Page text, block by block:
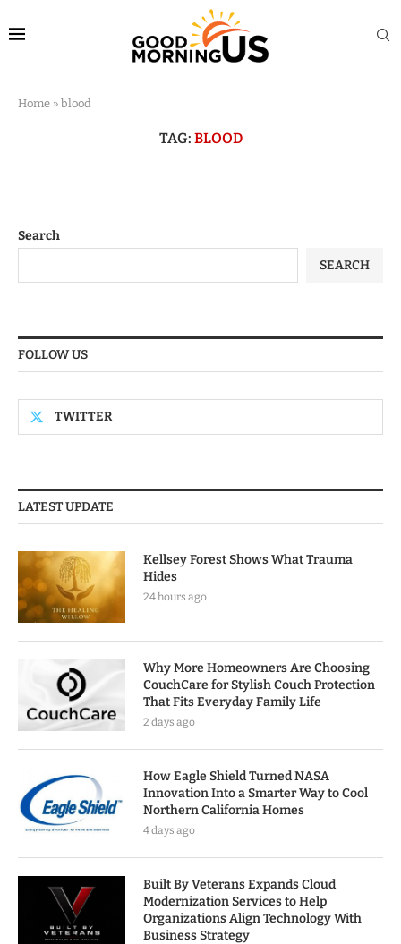
Home » blood
TAG: BLOOD
Search
SEARCH
FOLLOW US
TWITTER
LATEST UPDATE
Kellsey Forest Shows What Trauma
Hides
24 hours ago
Why More Homeowners Are Choosing
CouchCare for Stylish Couch Protection
That Fits Everyday Family Life
2 days ago
How Eagle Shield Turned NASA
Innovation Into a Smarter Way to Cool
Northern California Homes
4 days ago
Built By Veterans Expands Cloud
Modernization Services to Help
Organizations Align Technology With
Business Strategy